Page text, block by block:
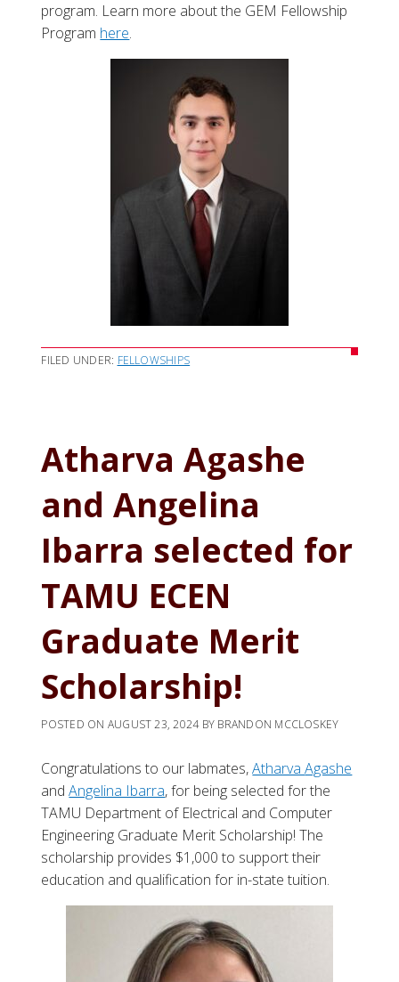
program. Learn more about the GEM Fellowship
Program here.
FILED UNDER: FELLOWSHIPS
Atharva Agashe
and Angelina
Ibarra selected for
TAMU ECEN
Graduate Merit
Scholarship!
POSTED ON AUGUST 23, 2024BY BRANDON MCCLOSKEY
Congratulations to our labmates,AtharvaAgashe
andAngelina Ibarra, for being selected for the
TAMU Department of Electrical and Computer
Engineering Graduate Merit Scholarship! The
scholarship provides $1,000 to support their
education and qualification for in-state tuition.